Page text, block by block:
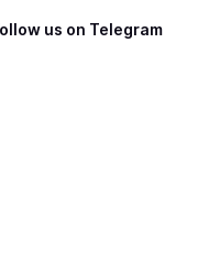
us on Telegram